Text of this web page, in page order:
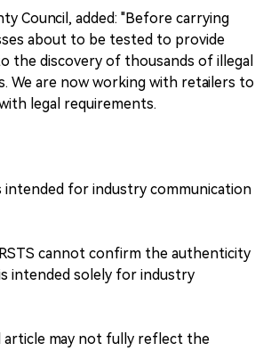
Council, added: "Before carrying
about to be tested to provide
the discovery of thousands of illegal
We are now working with retailers to
legal requirements.
for industry communication
cannot confirm the authenticity
intended solely for industry
may not fully reflect the